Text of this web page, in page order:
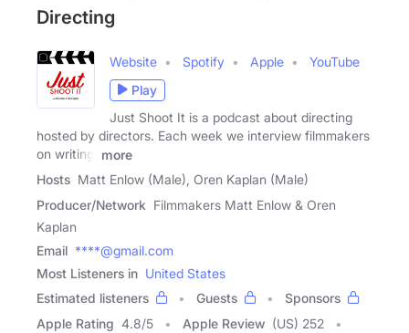
Directing
Website Spotify Apple
YouTube
Play
Just Shoot It is a podcast about directing
hosted by directors. Each week we interview filmmakers
on writing,
more
Hosts Matt Enlow (Male), Oren Kaplan (Male)
Producer/Network Filmmakers Matt Enlow & Oren
Kaplan
Email ****@gmail.com
Most Listeners in United States
Estimated listeners
Guests
Sponsors
Apple Rating 4.8/5 Apple Review (US) 252